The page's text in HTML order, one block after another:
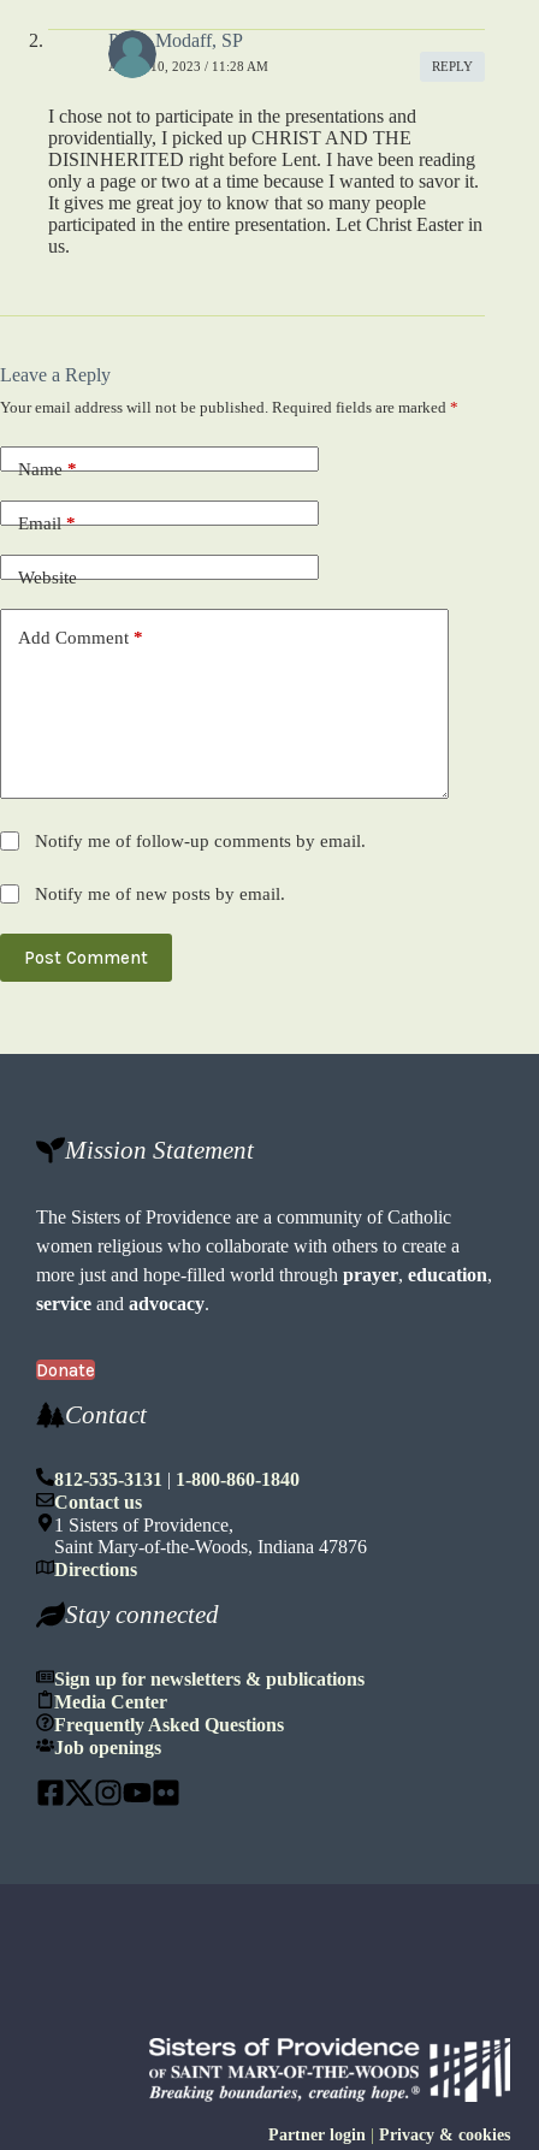
Paula Modaff, SP
APRIL 10, 2023 / 11:28 AM REPLY
I chose not to participate in the presentations and
providentially, I picked up CHRIST AND THE
DISINHERITED right before Lent. I have been reading
only a page or two at a time because I wanted to savor it.
It gives me great joy to know that so many people
participated in the entire presentation. Let Christ Easter in
us.
Leave a Reply
Your email address will not be published. Required fields are marked *
Name*
Email*
Website
Add Comment *
Notify me of follow-up comments by email.
Notify me of new posts by email.
Post Comment
Mission Statement
The Sisters of Providence are a community of Catholic
women religious who collaborate with others to create a
more just and hope-filled world throughprayer,education,
service andadvocacy.
Donate
Contact
812-535-3131 | 1-800-860-1840
Contact us
1 Sisters of Providence,
Saint Mary-of-the-Woods, Indiana 47876
Directions
Stay connected
Sign up for newsletters & publications
Media Center
Frequently Asked Questions
Job openings
Partner login Privacy & cookies